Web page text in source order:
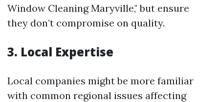
Window Cleaning Maryville," but ensure
they don’t compromise on quality.
3. Local Expertise
Local companies might be more familiar
with common regional issues affecting